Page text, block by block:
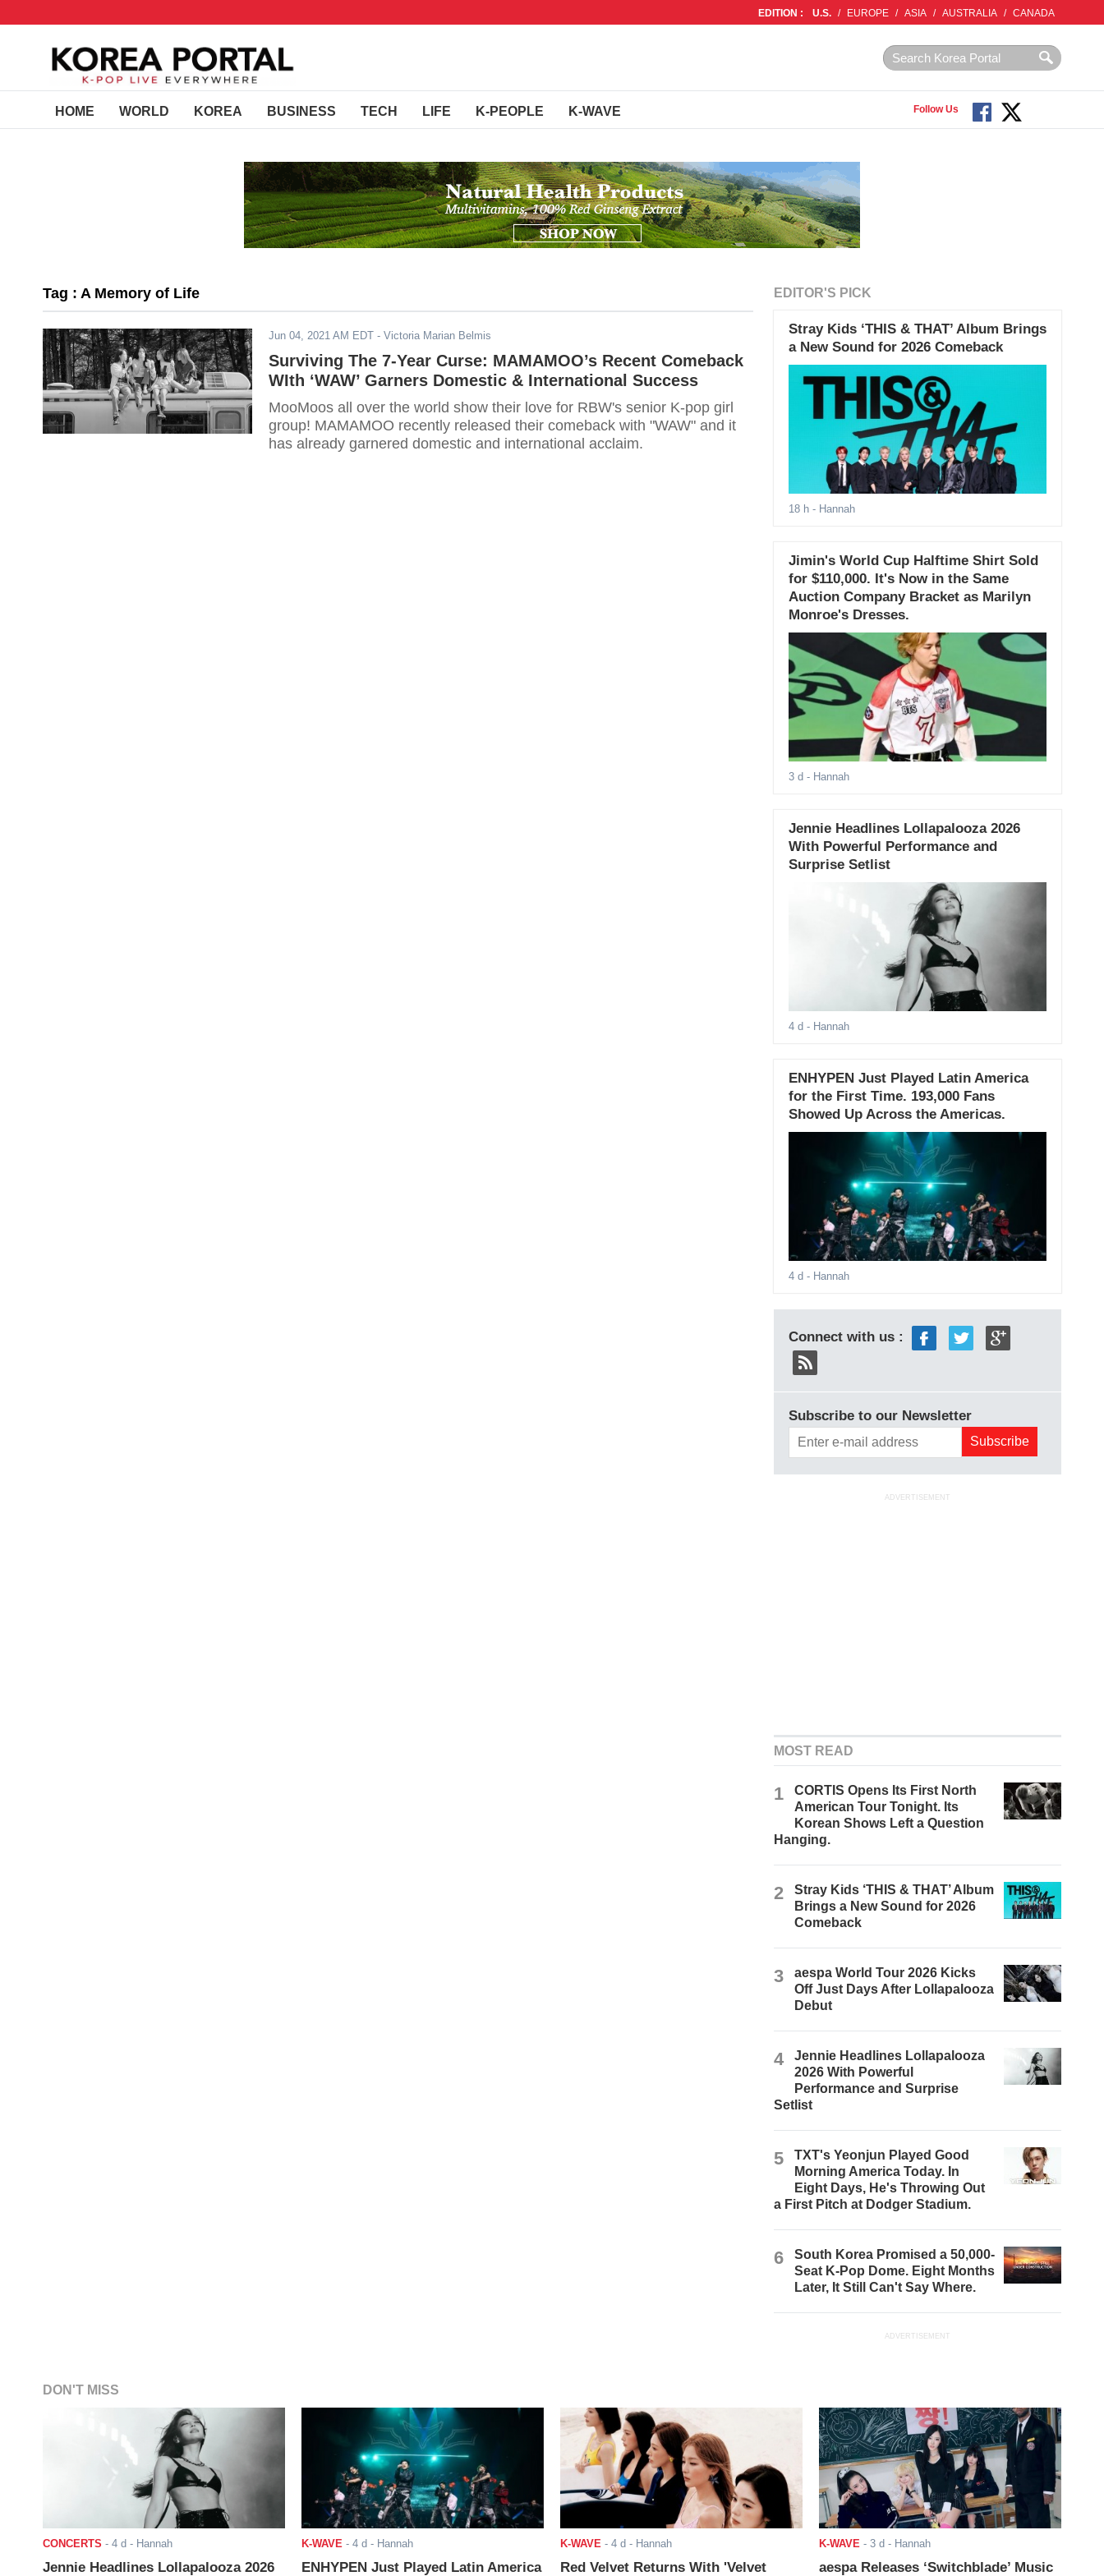
EDITION : U.S. / EUROPE / ASIA / AUSTRALIA / CANADA
HOME WORLD KOREA BUSINESS TECH LIFE K-PEOPLE K-WAVE Follow Us
Tag : A Memory of Life
Jun 04, 2021 AM EDT - Victoria Marian Belmis
Surviving The 7-Year Curse: MAMAMOO’s Recent Comeback
WIth ‘WAW’ Garners Domestic & International Success
MooMoos all over the world show their love for RBW's senior K-pop girl
group! MAMAMOO recently released their comeback with "WAW" and it
has already garnered domestic and international acclaim.
EDITOR'S PICK
Stray Kids ‘THIS & THAT’ Album Brings
a New Sound for 2026 Comeback
18 h- Hannah
Jimin's World Cup Halftime Shirt Sold
for $110,000. It's Now in the Same
Auction Company Bracket as Marilyn
Monroe's Dresses.
3 d - Hannah
Jennie Headlines Lollapalooza 2026
With Powerful Performance and
Surprise Setlist
4 d - Hannah
ENHYPEN Just Played Latin America
for the First Time. 193,000 Fans
Showed Up Across the Americas.
4 d - Hannah
Connect with us :
Subscribe to our Newsletter
ADVERTISEMENT
MOST READ
1
CORTIS Opens Its First North
American Tour Tonight. Its
Korean Shows Left a Question
Hanging.
2
Stray Kids ‘THIS & THAT’ Album
Brings a New Sound for 2026
Comeback
3
aespa World Tour 2026 Kicks
Off Just Days After Lollapalooza
Debut
4
Jennie Headlines Lollapalooza
2026 With Powerful
Performance and Surprise
Setlist
5
TXT's Yeonjun Played Good
Morning America Today. In
Eight Days, He's Throwing Out
a First Pitch at Dodger Stadium.
6
South Korea Promised a 50,000-
Seat K-Pop Dome. Eight Months
Later, It Still Can't Say Where.
ADVERTISEMENT
DON'T MISS
CONCERTS - 4 d - Hannah
Jennie Headlines Lollapalooza 2026
K-WAVE - 4 d - Hannah
ENHYPEN Just Played Latin America
K-WAVE - 4 d - Hannah
Red Velvet Returns With 'Velvet
K-WAVE - 3 d - Hannah
aespa Releases ‘Switchblade’ Music